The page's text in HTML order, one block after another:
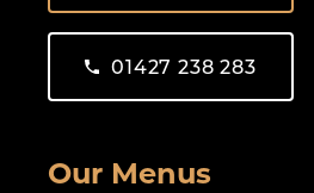
01427 238 283
Our Menus